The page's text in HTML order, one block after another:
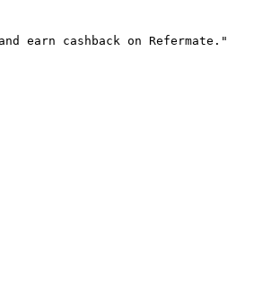
earn cashback on Refermate."